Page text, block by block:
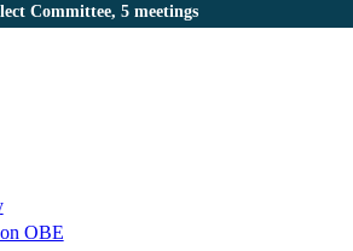
Committee, 5 meetings
OBE